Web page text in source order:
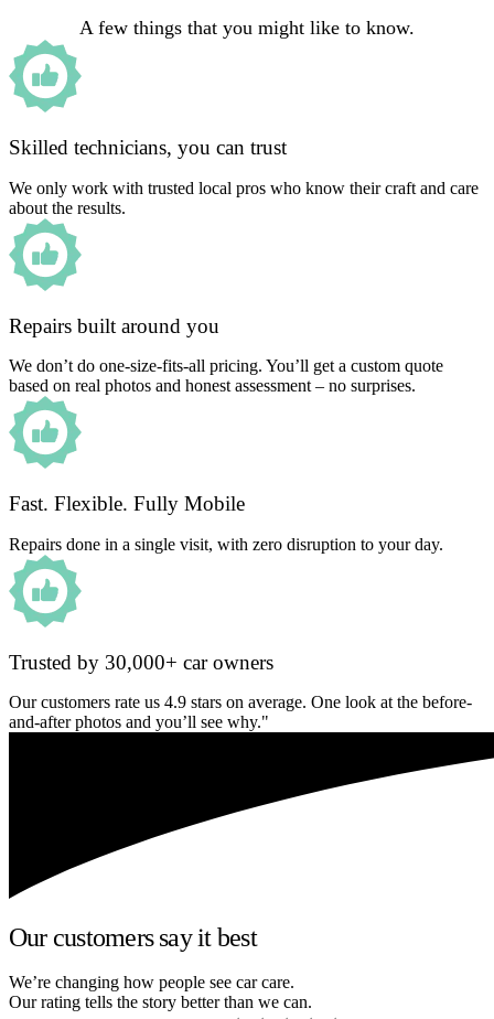
A few things that you might like to know.
Skilled technicians, you can trust
We only work with trusted local pros who know their craft and care
about the results.
Repairs built around you
We don’t do one-size-fits-all pricing. You’ll get a custom quote
based on real photos and honest assessment – no surprises.
Fast. Flexible. Fully Mobile
Repairs done in a single visit, with zero disruption to your day.
Trusted by 30,000+ car owners
Our customers rate us 4.9 stars on average. One look at the before-
and-after photos and you’ll see why."
Our customers say it best
We’re changing how people see car care.
Our rating tells the story better than we can.